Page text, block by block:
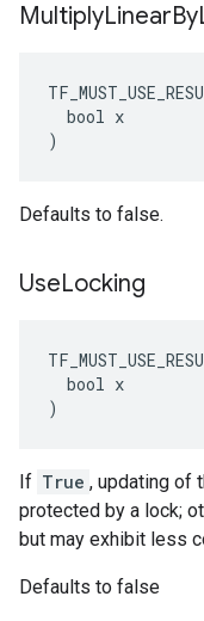
MultiplyLinearBy
  bool x
)
Defaults to false.
UseLocking
  bool x
)
If True , updating of
protected by a lock;
but may exhibit less
Defaults to false